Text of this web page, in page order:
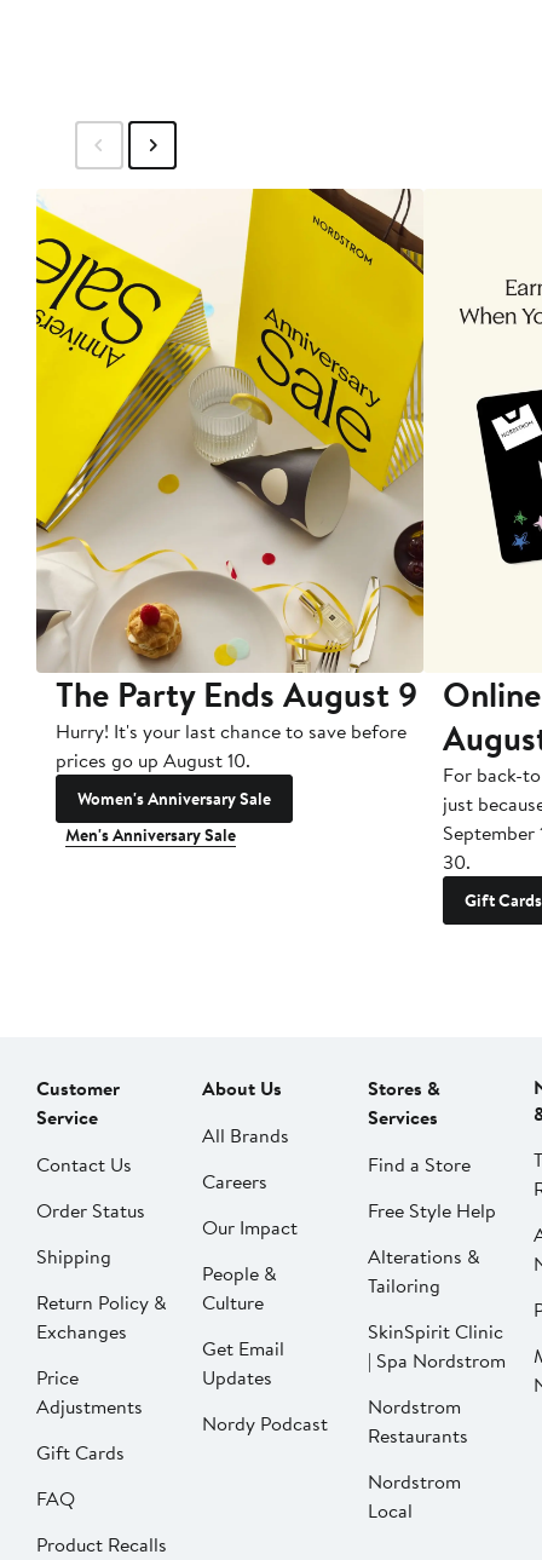
The Party Ends August 9
Hurry! It's your last chance to save before
prices go up August 10.
Women's Anniversary Sale
Men's Anniversary Sale
For back-
just
September
30.
Gift Cards
Customer
Service
Contact Us
Order Status
Shipping
Return Policy &
Exchanges
Price
Adjustments
Gift Cards
FAQ
Product Recalls
About Us
All Brands
Careers
Our Impact
People &
Culture
Get Email
Updates
Nordy Podcast
Stores &
Services
Find a Store
Free Style Help
Alterations &
Tailoring
SkinSpirit Clinic
| Spa Nordstrom
Nordstrom
Restaurants
Nordstrom
Local